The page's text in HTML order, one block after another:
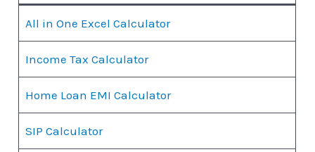
All in One Excel Calculator
Income Tax Calculator
Home Loan EMI Calculator
SIP Calculator